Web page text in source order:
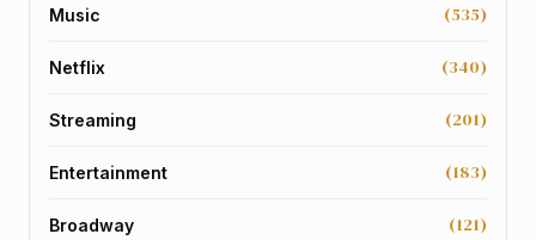
Music (535)
Netflix (340)
Streaming (201)
Entertainment (183)
Broadway (121)